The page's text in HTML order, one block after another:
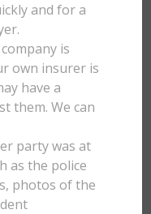
and for a
is
own insurer is
have a
them. We can
party was at
as the police
photos of the